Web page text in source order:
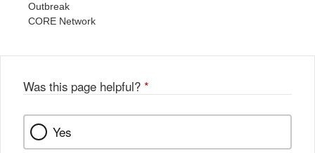
Outbreak
CORE Network
Was this page helpful? *
Yes